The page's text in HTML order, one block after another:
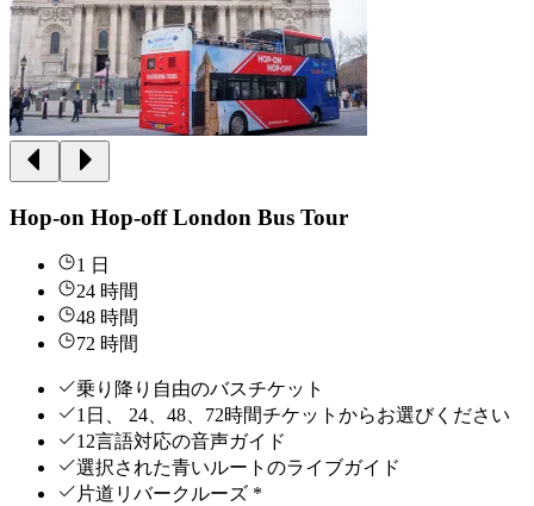
Hop-on Hop-off London Bus Tour
1 日
24 時間
48 時間
72 時間
乗り降り自由のバスチケット
1日、 24、48、72時間チケットからお選びください
12言語対応の音声ガイド
選択された青いルートのライブガイド
片道リバークルーズ *